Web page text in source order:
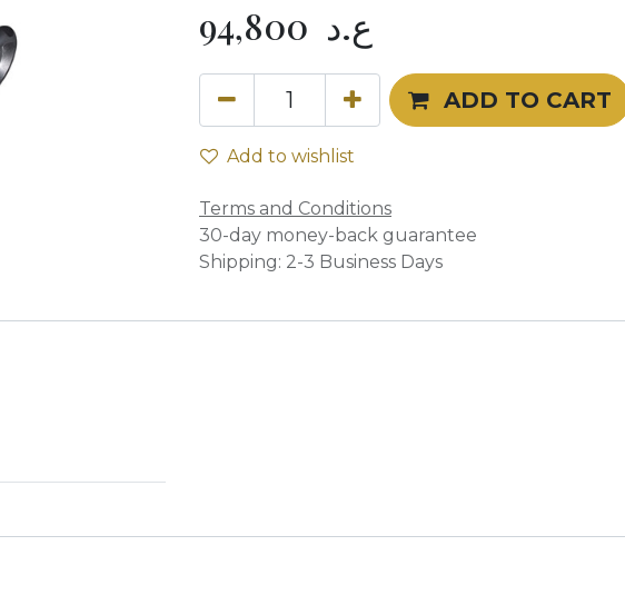
94,800 ع.د
ADD TO CART
Add to wishlist
Terms and Conditions
30-day money-back guarantee
Shipping: 2-3 Business Days